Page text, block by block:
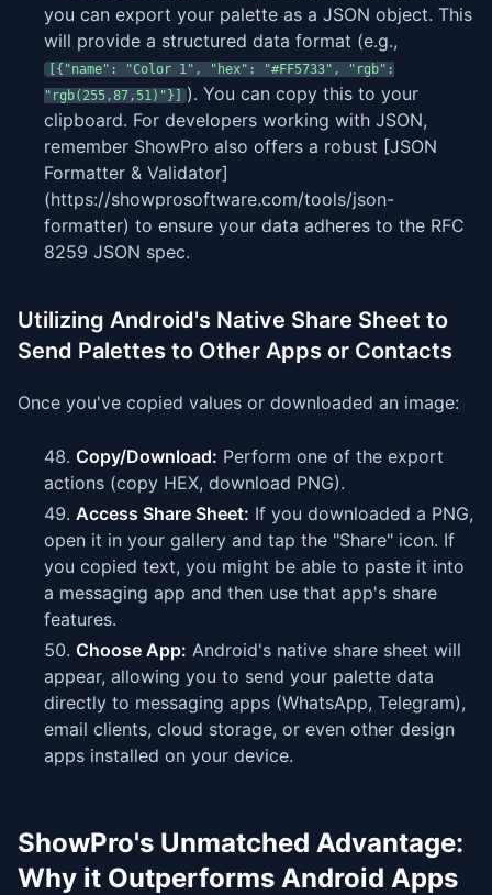
you can export your palette as a JSON object. This
will provide a structured data format (e.g.,
[{"name": "Color 1", "hex": "#FF5733", "rgb":
"rgb(255,87,51)"}]
). You can copy this to your
clipboard. For developers working with JSON,
remember ShowPro also offers a robust [JSON
Formatter & Validator]
(https://showprosoftware.com/tools/json-
formatter) to ensure your data adheres to the RFC
8259 JSON spec.
Utilizing Android's Native Share Sheet to
Send Palettes to Other Apps or Contacts
Once you've copied values or downloaded an image:
Copy/Download: Perform one of the export
actions (copy HEX, download PNG).
Access Share Sheet: If you downloaded a PNG,
open it in your gallery and tap the "Share" icon. If
you copied text, you might be able to paste it into
a messaging app and then use that app's share
features.
Choose App: Android's native share sheet will
appear, allowing you to send your palette data
directly to messaging apps (WhatsApp, Telegram),
email clients, cloud storage, or even other design
apps installed on your device.
ShowPro's Unmatched Advantage:
Why it Outperforms Android Apps